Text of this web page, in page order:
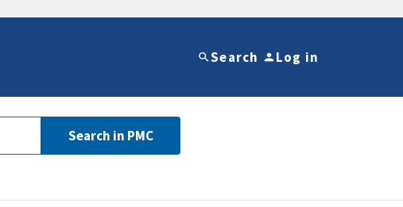
Search Log in
Search in PMC